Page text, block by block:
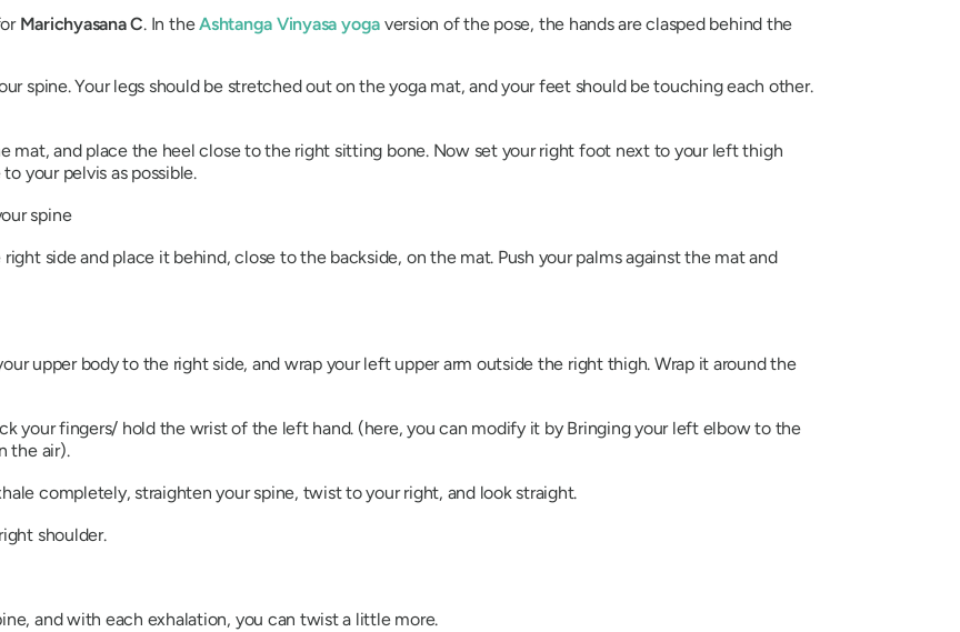
MarichyasanaC. In theAshtanga Vinyasa yoga version of the pose, the hands are clasped behind the
spine. Your legs should be stretched out on the yoga mat, and your feet should be touching each other.
mat, and place the heel close to the right sitting bone. Now set your right foot next to your left thigh
your pelvis as possible.
spine
side and place it behind, close to the backside, on the mat. Push your palms against the mat and
upper body to the right side, and wrap your left upper arm outside the right thigh. Wrap it around the
your fingers/ hold the wrist of the left hand. (here, you can modify it by Bringing your left elbow to the
the air).
completely, straighten your spine, twist to your right, and look straight.
shoulder.
and with each exhalation, you can twist a little more.